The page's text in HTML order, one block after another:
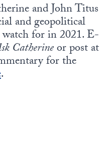
and John Titus
and geopolitical
watch for in 2021. E-
Catherineor post at
for the
.